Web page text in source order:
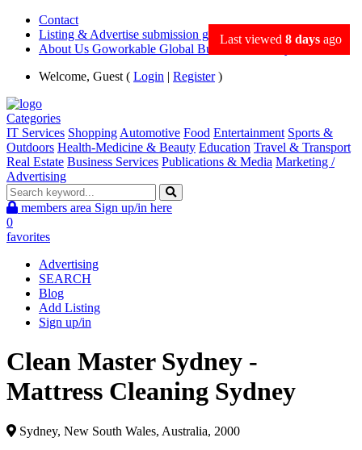
Contact
Listing & Advertise submission guidance
About Us Goworkable Global Business directory
Welcome, Guest ( Login | Register)
Categories
IT Services Shopping Automotive Food Entertainment Sports &
Outdoors Health-Medicine & Beauty Education Travel & Transport
Real Estate Business Services Publications & Media Marketing /
Advertising
members area Sign up/in here
0
favorites
Advertising
SEARCH
Blog
Add Listing
Sign up/in
Last viewed 8 days ago
Clean Master Sydney -
Mattress Cleaning Sydney
Sydney, New South Wales, Australia, 2000